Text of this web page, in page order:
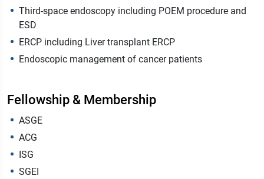
Third-space endoscopy including POEM procedure and
ESD
⁠ERCP including Liver transplant ERCP
⁠Endoscopic management of cancer patients ‎
Fellowship & Membership
ASGE
ACG
ISG
SGEI